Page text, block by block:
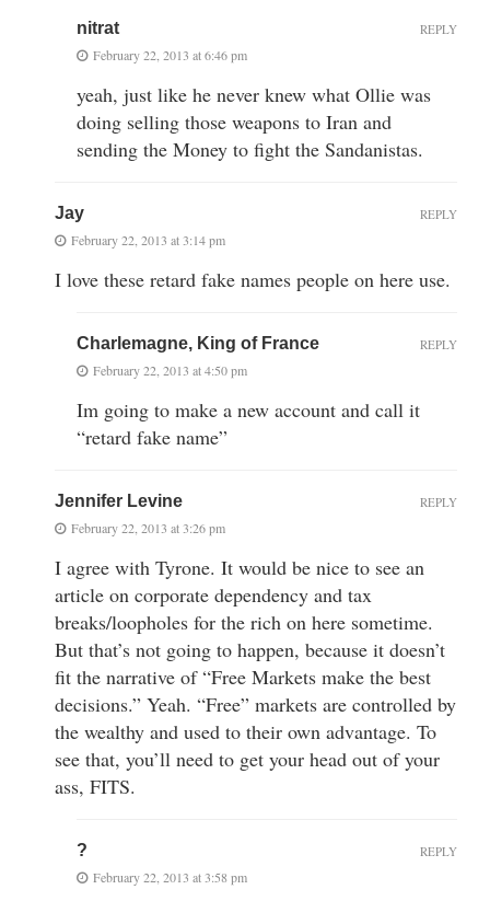
nitrat
February 22, 2013 at 6:46 pm
yeah, just like he never knew what Ollie was
doing selling those weapons to Iran and
sending the Money to fight the Sandanistas.
REPLY
Jay
February 22, 2013 at 3:14 pm
I love these retard fake names people on here use.
REPLY
Charlemagne, King of France
February 22, 2013 at 4:50 pm
Im going to make a new account and call it
“retard fake name”
REPLY
Jennifer Levine
February 22, 2013 at 3:26 pm
I agree with Tyrone. It would be nice to see an
article on corporate dependency and tax
breaks/loopholes for the rich on here sometime.
But that’s not going to happen, because it doesn’t
fit the narrative of “Free Markets make the best
decisions.” Yeah. “Free” markets are controlled by
the wealthy and used to their own advantage. To
see that, you’ll need to get your head out of your
ass, FITS.
REPLY
?
February 22, 2013 at 3:58 pm
REPLY